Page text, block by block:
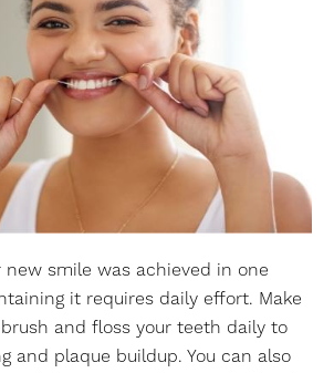
new smile was achieved in one
it requires daily effort. Make
and floss your teeth daily to
and plaque buildup. You can also